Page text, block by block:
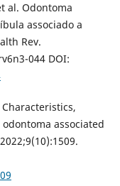
al. Odontoma
associado a
Rev.
044 DOI:
associated